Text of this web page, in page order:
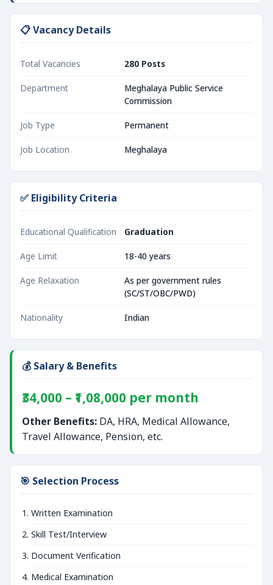
📋 Vacancy Details
Total Vacancies 280 Posts
Department
Meghalaya Public Service
Commission
Job Type Permanent
Job Location Meghalaya
✅ Eligibility Criteria
Educational Qualification Graduation
Age Limit 18-40 years
Age Relaxation
As per government rules
(SC/ST/OBC/PWD)
Nationality Indian
💰 Salary & Benefits
₹34,000 – ₹1,08,000 per month
Other Benefits: DA, HRA, Medical Allowance,
Travel Allowance, Pension, etc.
🎯 Selection Process
Written Examination
Skill Test/Interview
Document Verification
Medical Examination